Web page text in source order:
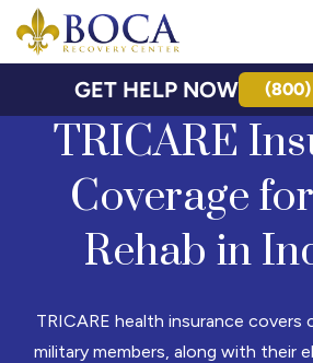
Boca Recovery Center - Your Path
GET HELP NOW (800)
TRICARE
Coverage
Rehab in
TRICARE health insurance covers
military members, along with their